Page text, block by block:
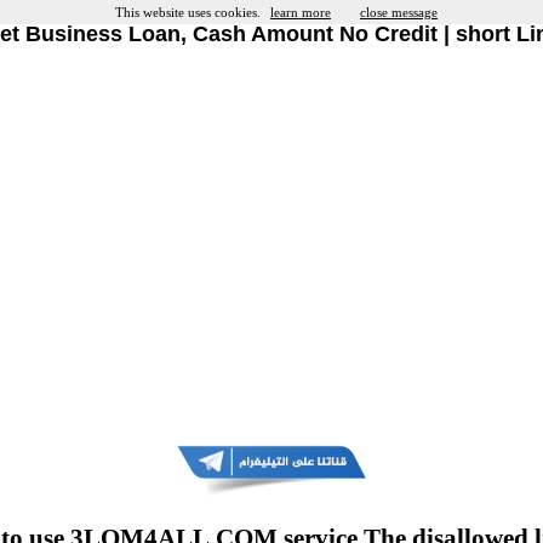
Business Loan, Cash Amount No Credit | short
This website uses cookies. learn more close message